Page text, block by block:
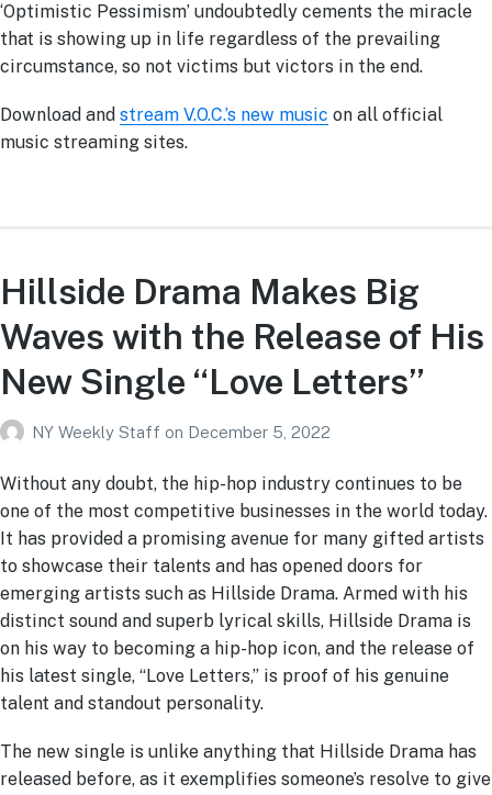
‘Optimistic Pessimism’ undoubtedly cements the miracle
that is showing up in life regardless of the prevailing
circumstance, so not victims but victors in the end.
Download and stream V.O.C.’s new music on all official
music streaming sites.
Hillside Drama Makes Big
Waves with the Release of His
New Single “Love Letters”
NY Weekly Staff on December 5, 2022
Without any doubt, the hip-hop industry continues to be
one of the most competitive businesses in the world today.
It has provided a promising avenue for many gifted artists
to showcase their talents and has opened doors for
emerging artists such as Hillside Drama. Armed with his
distinct sound and superb lyrical skills, Hillside Drama is
on his way to becoming a hip-hop icon, and the release of
his latest single, “Love Letters,” is proof of his genuine
talent and standout personality.
The new single is unlike anything that Hillside Drama has
released before, as it exemplifies someone’s resolve to give